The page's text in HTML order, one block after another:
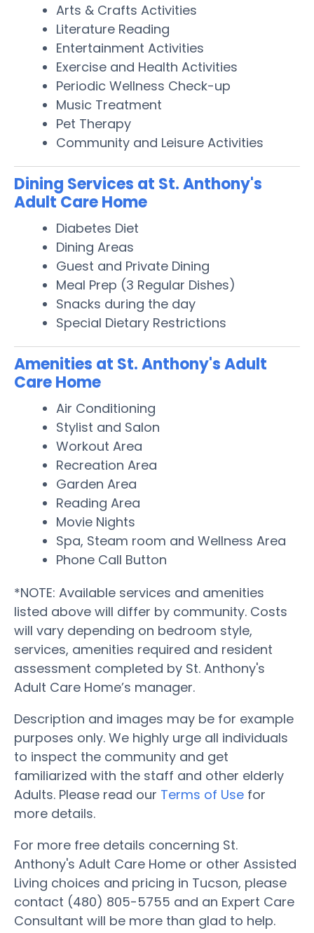
Arts & Crafts Activities
Literature Reading
Entertainment Activities
Exercise and Health Activities
Periodic Wellness Check-up
Music Treatment
Pet Therapy
Community and Leisure Activities
Dining Services at St. Anthony's
Adult Care Home
Diabetes Diet
Dining Areas
Guest and Private Dining
Meal Prep (3 Regular Dishes)
Snacks during the day
Special Dietary Restrictions
Amenities at St. Anthony's Adult
Care Home
Air Conditioning
Stylist and Salon
Workout Area
Recreation Area
Garden Area
Reading Area
Movie Nights
Spa, Steam room and Wellness Area
Phone Call Button
*NOTE: Available services and amenities
listed above will differ by community. Costs
will vary depending on bedroom style,
services, amenities required and resident
assessment completed by St. Anthony's
Adult Care Home’s manager.
Description and images may be for example
purposes only. We highly urge all individuals
to inspect the community and get
familiarized with the staff and other elderly
Adults. Please read our Terms of Use for
more details.
For more free details concerning St.
Anthony's Adult Care Home or other Assisted
Living choices and pricing in Tucson, please
contact (480) 805-5755 and an Expert Care
Consultant will be more than glad to help.